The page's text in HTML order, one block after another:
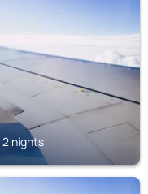
2 nights